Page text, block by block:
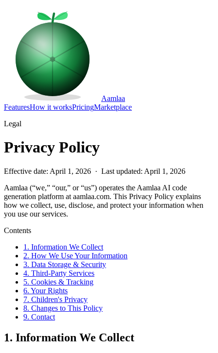
Aamlaa
FeaturesHow it worksPricingMarketplace
Legal
Privacy Policy
Effective date: April 1, 2026 · Last updated: April 1, 2026
Aamlaa (“we,” “our,” or “us”) operates the Aamlaa AI code
generation platform at aamlaa.com. This Privacy Policy explains
how we collect, use, disclose, and protect your information when
you use our services.
Contents
1. Information We Collect
2. How We Use Your Information
3. Data Storage & Security
4. Third-Party Services
5. Cookies & Tracking
6. Your Rights
7. Children's Privacy
8. Changes to This Policy
9. Contact
1. Information We Collect